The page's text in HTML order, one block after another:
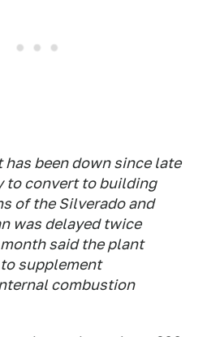
has been down since late
to convert to building
of the Silverado and
was delayed twice
said the plant
supplement
combustion